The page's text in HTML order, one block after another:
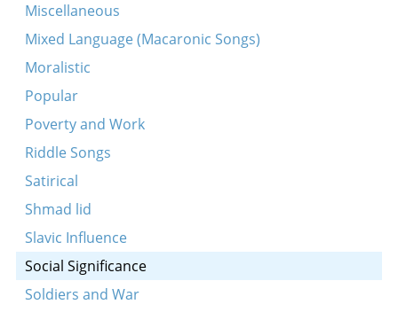
Lomir ale zingen a zemerl
Mir vern ershosn, erhangen
Miscellaneous
Mixed Language (Macaronic Songs)
Moralistic
Popular
Poverty and Work
Riddle Songs
Satirical
Shmad lid
Slavic Influence
Social Significance
Soldiers and War